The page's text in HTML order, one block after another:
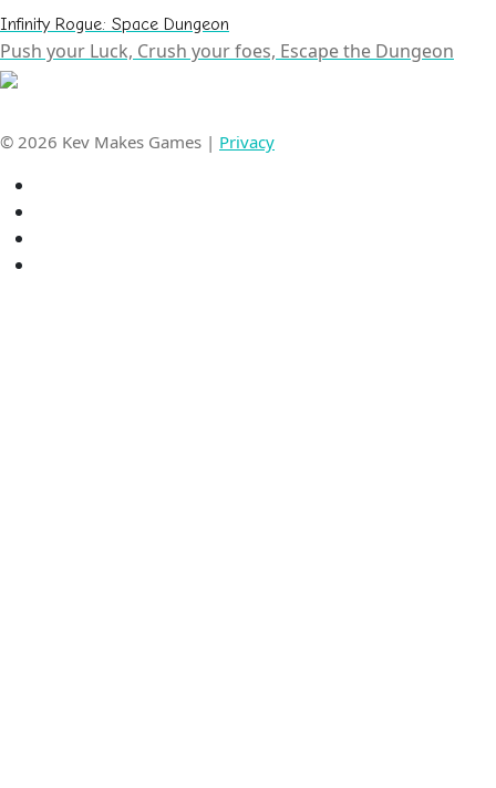
Infinity Rogue: Space Dungeon
Push your Luck, Crush your foes, Escape the Dungeon
© 2026 Kev Makes Games | Privacy